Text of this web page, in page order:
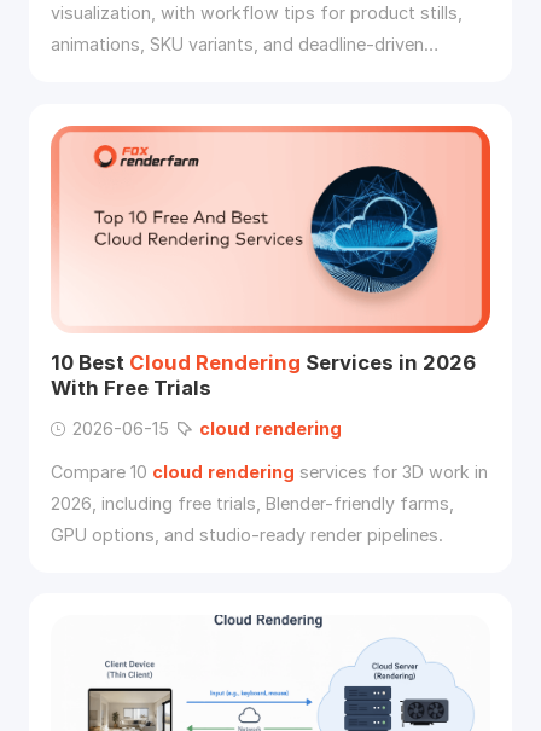
visualization, with workflow tips for product stills,
animations, SKU variants, and deadline-driven
10 Best Cloud Rendering Services in 2026
With Free Trials
2026-06-15 cloud rendering
Compare 10 cloud rendering services for 3D work in
2026, including free trials, Blender-friendly farms,
GPU options, and studio-ready render pipelines.